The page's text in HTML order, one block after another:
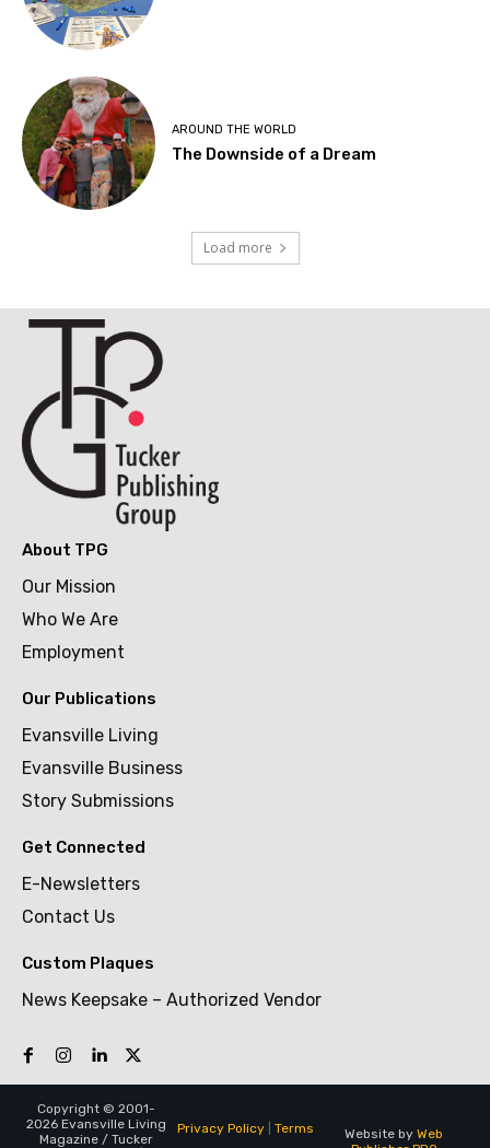
AROUND THE WORLD
The Downside of a Dream
Load more
About TPG
Our Mission
Who We Are
Employment
Our Publications
Evansville Living
Evansville Business
Story Submissions
Get Connected
E-Newsletters
Contact Us
Custom Plaques
News Keepsake – Authorized Vendor
Copyright © 2001-
2026 Evansville Living
Magazine / Tucker
Privacy Policy| Terms
Website by Web